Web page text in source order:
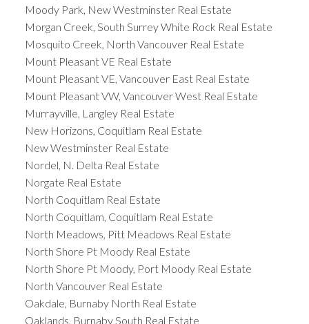
Moody Park, New Westminster Real Estate
Morgan Creek, South Surrey White Rock Real Estate
Mosquito Creek, North Vancouver Real Estate
Mount Pleasant VE Real Estate
Mount Pleasant VE, Vancouver East Real Estate
Mount Pleasant VW, Vancouver West Real Estate
Murrayville, Langley Real Estate
New Horizons, Coquitlam Real Estate
New Westminster Real Estate
Nordel, N. Delta Real Estate
Norgate Real Estate
North Coquitlam Real Estate
North Coquitlam, Coquitlam Real Estate
North Meadows, Pitt Meadows Real Estate
North Shore Pt Moody Real Estate
North Shore Pt Moody, Port Moody Real Estate
North Vancouver Real Estate
Oakdale, Burnaby North Real Estate
Oaklands, Burnaby South Real Estate